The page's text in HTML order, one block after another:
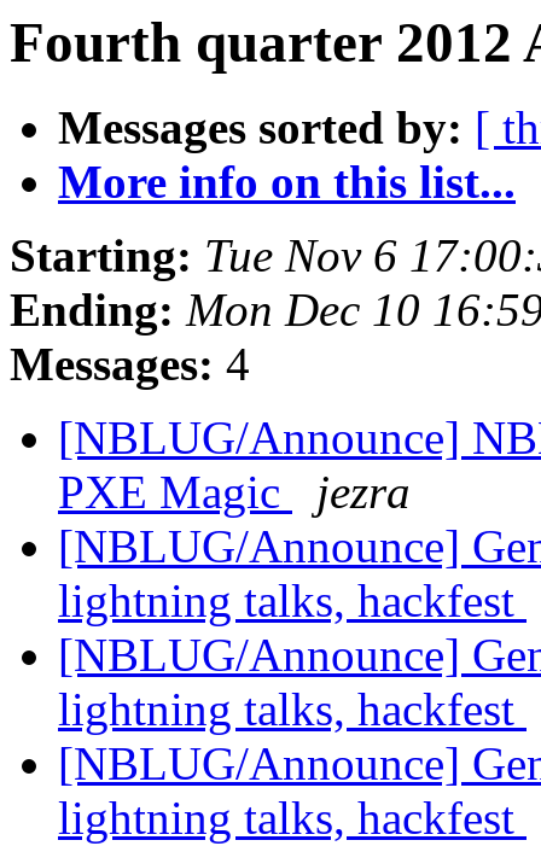
Fourth quarter 2012
Messages sorted by: [
More info on this list...
Starting: Tue Nov 6
Ending: Mon Dec 10
Messages: 4
[NBLUG/Announce]
PXE Magic
jezra
[NBLUG/Announce]
lightning talks, hackfest
[NBLUG/Announce]
lightning talks, hackfest
[NBLUG/Announce]
lightning talks, hackfest